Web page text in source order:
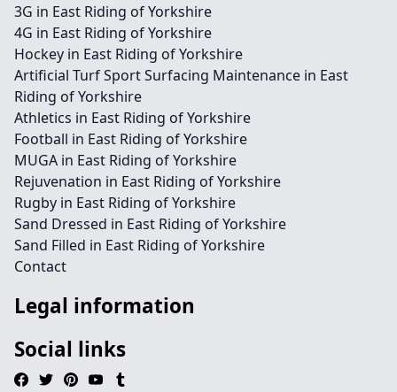
3G in East Riding of Yorkshire
4G in East Riding of Yorkshire
Hockey in East Riding of Yorkshire
Artificial Turf Sport Surfacing Maintenance in East
Riding of Yorkshire
Athletics in East Riding of Yorkshire
Football in East Riding of Yorkshire
MUGA in East Riding of Yorkshire
Rejuvenation in East Riding of Yorkshire
Rugby in East Riding of Yorkshire
Sand Dressed in East Riding of Yorkshire
Sand Filled in East Riding of Yorkshire
Contact
Legal information
Social links